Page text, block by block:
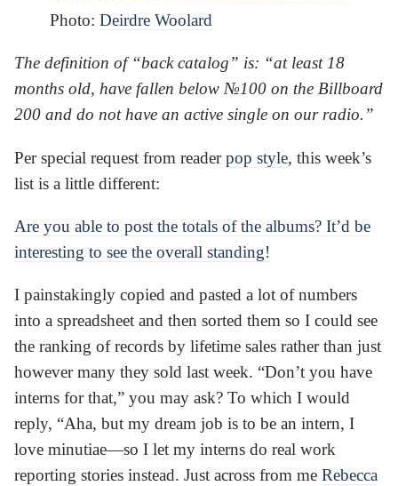
Photo: Deirdre Woolard
The definition of “back catalog” is: “at least 18
months old, have fallen below №100 on the Billboard
200 and do not have an active single on our radio.”
Per special request from readerpop style, this week’s
list is a little different:
Are you able to post the totals of the albums? It’d be
interesting to see the overall standing!
I painstakingly copied and pasted a lot of numbers
into a spreadsheet and then sorted them so I could see
the ranking of records by lifetime sales rather than just
however many they sold last week. “Don’t you have
interns for that,” you may ask? To which I would
reply, “Aha, but my dream job is to be an intern, I
love minutiae—so I let my interns do real work
reporting stories instead. Just across from me Rebecca